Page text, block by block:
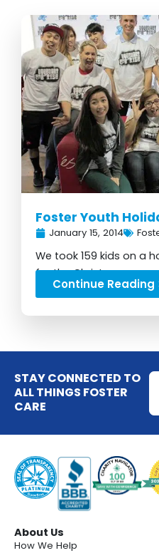
Foster Youth
January 15, 2014
We took 159 kids on a
for the Christmas
Continue Reading
STAY CONNECTED TO
ALL THINGS FOSTER
CARE
About Us
How We Help